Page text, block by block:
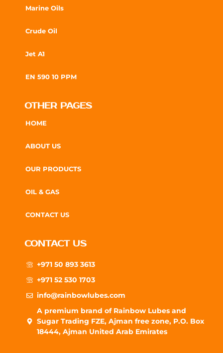
Marine Oils
Crude Oil
Jet A1
EN 590 10 PPM
OTHER PAGES
HOME
ABOUT US
OUR PRODUCTS
OIL & GAS
CONTACT US
CONTACT US
+971 50 893 3613
+971 52 530 1703
info@rainbowlubes.com
A premium brand of Rainbow Lubes and
Sugar Trading FZE, Ajman free zone, P.O. Box
18444, Ajman United Arab Emirates